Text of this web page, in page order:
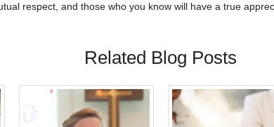
respect, and those who you know will have a true
Related Blog Posts